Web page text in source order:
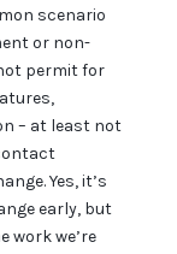
scenario
or non-
permit for
– at least not
Yes, it’s
early, but
work we’re